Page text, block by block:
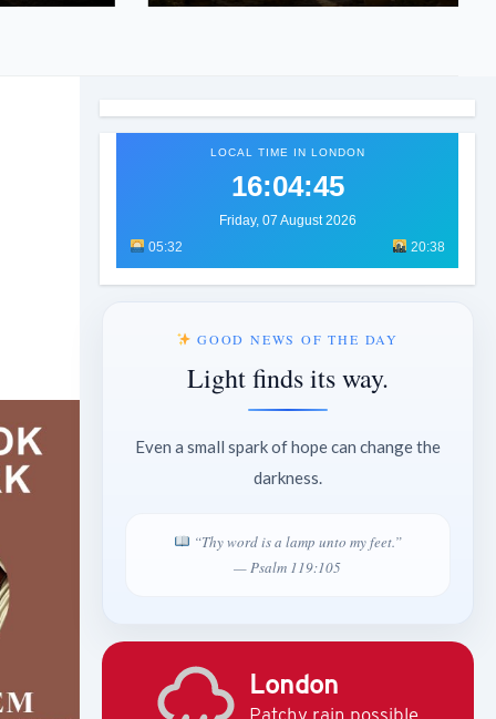
LOCAL TIME IN LONDON
16:04:47
Friday, 07 August 2026
05:32
20:38
GOOD NEWS OF THE DAY
Light finds its way.
Even a small spark of hope can change the
darkness.
“Thy word is a lamp unto my feet.”
— Psalm 119:105
London
Patchy rain possible